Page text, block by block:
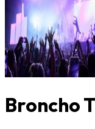
Broncho